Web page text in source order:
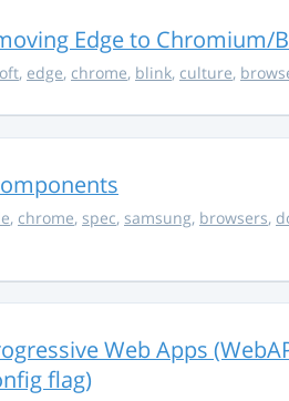
Edge to Chromium/
, edge, chrome, blink, culture,
, chrome, spec, samsung, browsers,
Web Apps
flag)